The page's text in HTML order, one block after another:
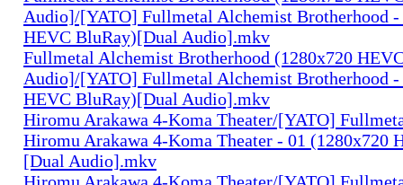
Audio]/[YATO] Fullmetal Alchemist Brotherhood -
HEVC BluRay)[Dual Audio].mkv
Fullmetal Alchemist Brotherhood (1280x720
Audio]/[YATO] Fullmetal Alchemist Brotherhood -
HEVC BluRay)[Dual Audio].mkv
Hiromu Arakawa 4-Koma Theater/[YATO]
Hiromu Arakawa 4-Koma Theater - 01 (1280x720
[Dual Audio].mkv